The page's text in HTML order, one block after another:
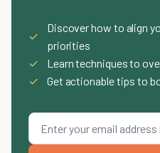
✓
Discover how to align
priorities
✓
Learn techniques to
✓
Get actionable tips to